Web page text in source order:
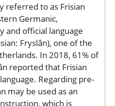
referred to as Frisian
Germanic,
and official language
Fryslân), one of the
In 2018, 61% of
reported that Frisian
Regarding pre-
may be used as an
which is